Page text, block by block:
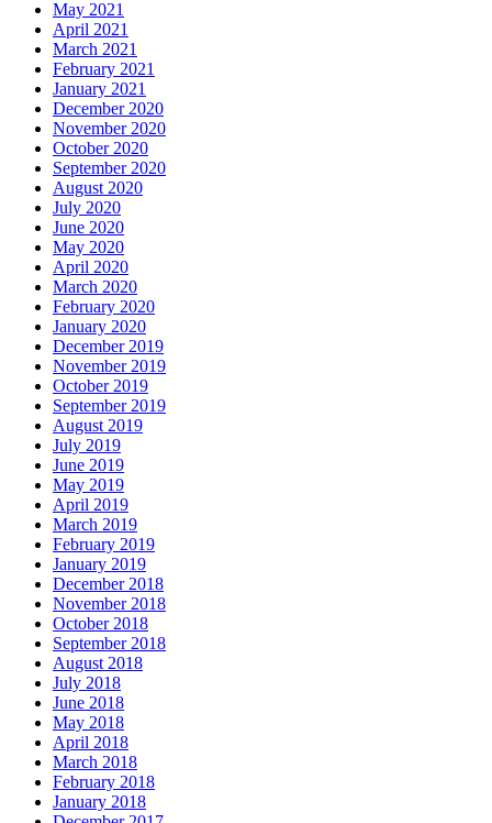
May 2021
April 2021
March 2021
February 2021
January 2021
December 2020
November 2020
October 2020
September 2020
August 2020
July 2020
June 2020
May 2020
April 2020
March 2020
February 2020
January 2020
December 2019
November 2019
October 2019
September 2019
August 2019
July 2019
June 2019
May 2019
April 2019
March 2019
February 2019
January 2019
December 2018
November 2018
October 2018
September 2018
August 2018
July 2018
June 2018
May 2018
April 2018
March 2018
February 2018
January 2018